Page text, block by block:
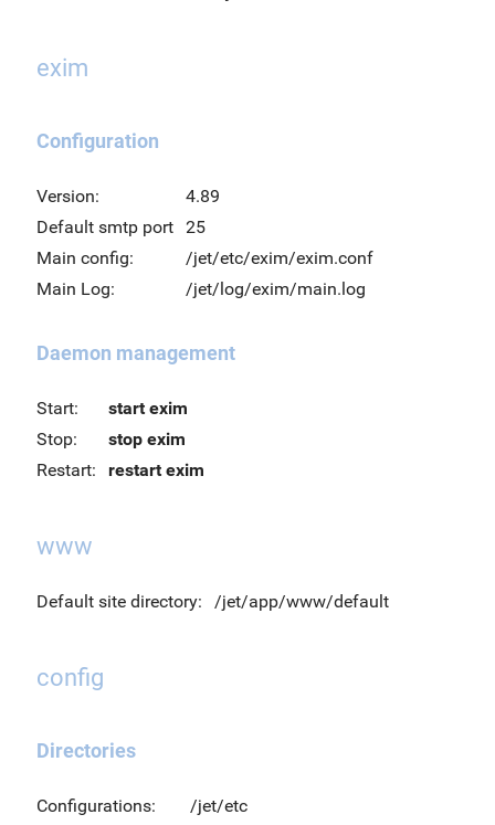
exim
Configuration
Version:
4.89
Default smtp port 25
Main config:
/jet/etc/exim/exim.conf
Main Log:
/jet/log/exim/main.log
Daemon management
Start:
start exim
Stop:
stop exim
Restart:
restart exim
www
Default site directory: /jet/app/www/default
config
Directories
Configurations:
/jet/etc